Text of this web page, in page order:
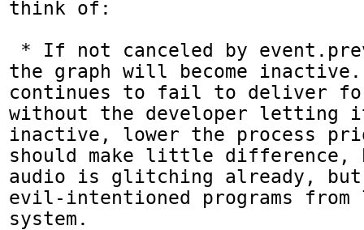
think of:
the graph will become
continues to fail to deliver
without the developer letting it
inactive, lower the process
should make little difference,
audio is glitching already,
evil-intentioned programs from
system.